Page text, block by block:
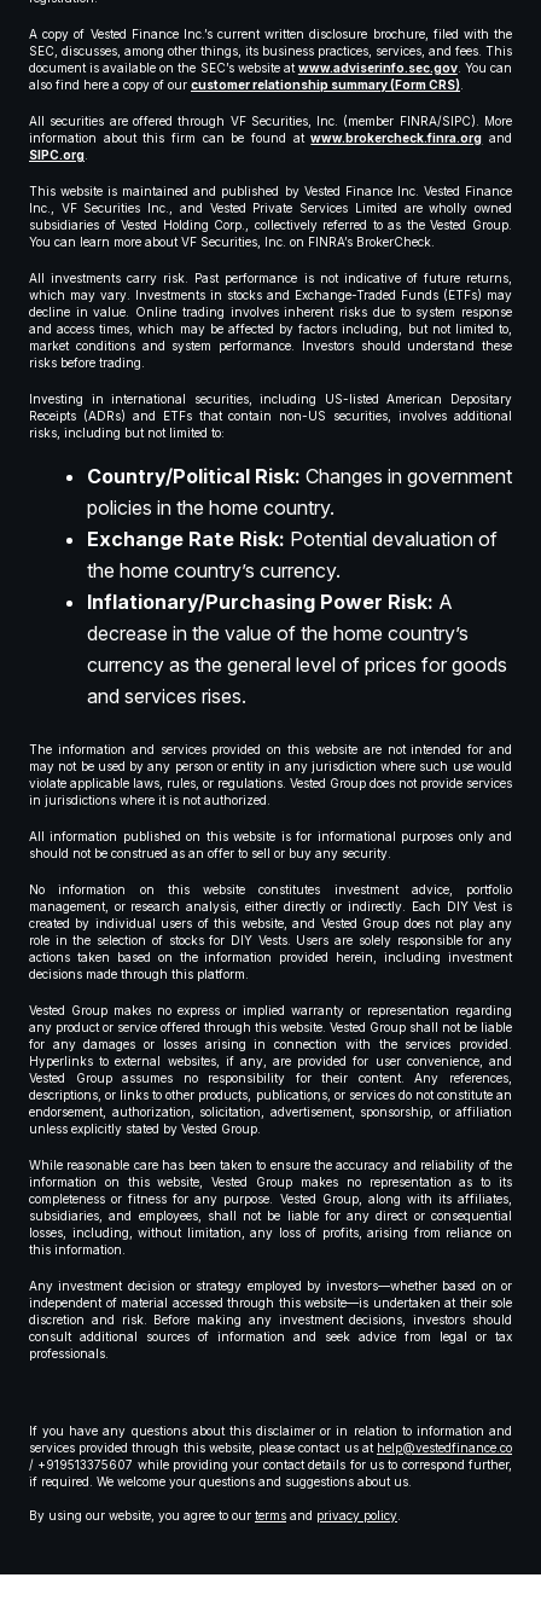
A copy of Vested Finance Inc.’s current written disclosure brochure, filed with the
SEC, discusses, among other things, its business practices, services, and fees. This
document is available on the SEC’s website atwww.adviserinfo.sec.gov. You can
also find here a copy of our customer relationship summary (Form CRS).
All securities are offered through VF Securities, Inc. (member FINRA/SIPC). More
information about this firm can be found atwww.brokercheck.finra.org and
SIPC.org.
This website is maintained and published by Vested Finance Inc. Vested Finance
Inc., VF Securities Inc., and Vested Private Services Limited are wholly owned
subsidiaries of Vested Holding Corp., collectively referred to as the Vested Group.
You can learn more about VF Securities, Inc. on FINRA’s BrokerCheck.
All investments carry risk. Past performance is not indicative of future returns,
which may vary. Investments in stocks and Exchange-Traded Funds (ETFs) may
decline in value. Online trading involves inherent risks due to system response
and access times, which may be affected by factors including, but not limited to,
market conditions and system performance. Investors should understand these
risks before trading.
Investing in international securities, including US-listed American Depositary
Receipts (ADRs) and ETFs that contain non-US securities, involves additional
risks, including but not limited to:
Country/Political Risk: Changes in government
policies in the home country.
Exchange Rate Risk: Potential devaluation of
the home country’s currency.
Inflationary/Purchasing Power Risk: A
decrease in the value of the home country’s
currency as the general level of prices for goods
and services rises.
The information and services provided on this website are not intended for and
may not be used by any person or entity in any jurisdiction where such use would
violate applicable laws, rules, or regulations. Vested Group does not provide services
in jurisdictions where it is not authorized.
All information published on this website is for informational purposes only and
should not be construed as an offer to sell or buy any security.
No information on this website constitutes investment advice, portfolio
management, or research analysis, either directly or indirectly. Each DIY Vest is
created by individual users of this website, and Vested Group does not play any
role in the selection of stocks for DIY Vests. Users are solely responsible for any
actions taken based on the information provided herein, including investment
decisions made through this platform.
Vested Group makes no express or implied warranty or representation regarding
any product or service offered through this website. Vested Group shall not be liable
for any damages or losses arising in connection with the services provided.
Hyperlinks to external websites, if any, are provided for user convenience, and
Vested Group assumes no responsibility for their content. Any references,
descriptions, or links to other products, publications, or services do not constitute an
endorsement, authorization, solicitation, advertisement, sponsorship, or affiliation
unless explicitly stated by Vested Group.
While reasonable care has been taken to ensure the accuracy and reliability of the
information on this website, Vested Group makes no representation as to its
completeness or fitness for any purpose. Vested Group, along with its affiliates,
subsidiaries, and employees, shall not be liable for any direct or consequential
losses, including, without limitation, any loss of profits, arising from reliance on
this information.
Any investment decision or strategy employed by investors—whether based on or
independent of material accessed through this website—is undertaken at their sole
discretion and risk. Before making any investment decisions, investors should
consult additional sources of information and seek advice from legal or tax
professionals.
If you have any questions about this disclaimer or in relation to information and
services provided through this website, please contact us at help@vestedfinance.co
/ +919513375607 while providing your contact details for us to correspond further,
if required. We welcome your questions and suggestions about us.
By using our website, you agree to our terms and privacy policy.